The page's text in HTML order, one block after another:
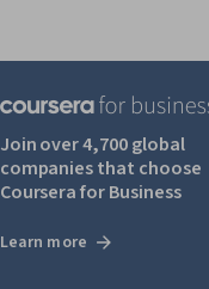
Join over 4,700 global
companies that choose
Coursera for Business
Learn more